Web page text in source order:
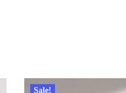
Sale!